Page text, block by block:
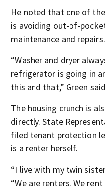
He noted that one of
is avoiding out-of-
maintenance and repairs.
“Washer and dryer
refrigerator is going in
this and that,” Green
The housing crunch is
directly. State
filed tenant protection
is a renter herself.
“I live with my twin
“We are renters. We